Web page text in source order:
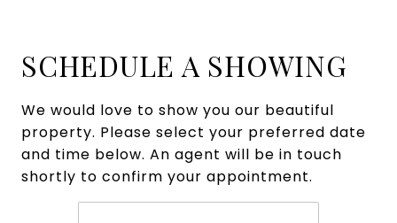
SCHEDULE A SHOWING
We would love to show you our beautiful
property. Please select your preferred date
and time below. An agent will be in touch
shortly to confirm your appointment.